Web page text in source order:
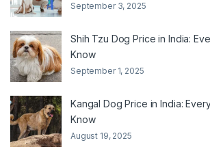
September 3, 2025
Shih Tzu Dog Price in India:
Know
September 1, 2025
Kangal Dog Price in India:
Know
August 19, 2025